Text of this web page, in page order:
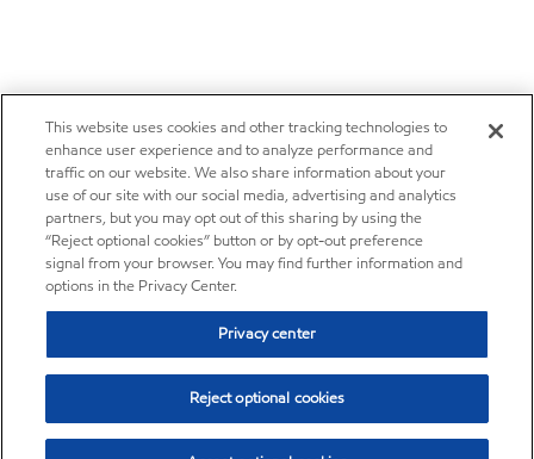
This website uses cookies and other tracking technologies to
enhance user experience and to analyze performance and
traffic on our website. We also share information about your
use of our site with our social media, advertising and analytics
partners, but you may opt out of this sharing by using the
“Reject optional cookies” button or by opt-out preference
signal from your browser. You may find further information and
options in the Privacy Center.
Privacy center
Reject optional cookies